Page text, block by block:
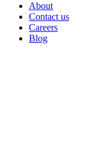
About
Contact us
Careers
Blog